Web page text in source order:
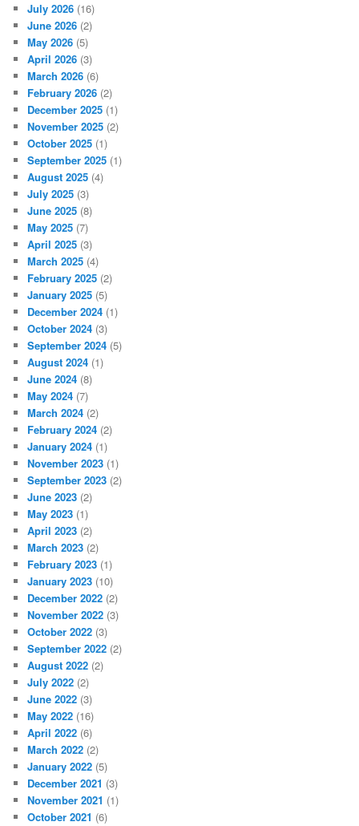
July 2026 (16)
June 2026 (2)
May 2026 (5)
April 2026 (3)
March 2026 (6)
February 2026 (2)
December 2025 (1)
November 2025 (2)
October 2025 (1)
September 2025 (1)
August 2025 (4)
July 2025 (3)
June 2025 (8)
May 2025 (7)
April 2025 (3)
March 2025 (4)
February 2025 (2)
January 2025 (5)
December 2024 (1)
October 2024 (3)
September 2024 (5)
August 2024 (1)
June 2024 (8)
May 2024 (7)
March 2024 (2)
February 2024 (2)
January 2024 (1)
November 2023 (1)
September 2023 (2)
June 2023 (2)
May 2023 (1)
April 2023 (2)
March 2023 (2)
February 2023 (1)
January 2023 (10)
December 2022 (2)
November 2022 (3)
October 2022 (3)
September 2022 (2)
August 2022 (2)
July 2022 (2)
June 2022 (3)
May 2022 (16)
April 2022 (6)
March 2022 (2)
January 2022 (5)
December 2021 (3)
November 2021 (1)
October 2021 (6)